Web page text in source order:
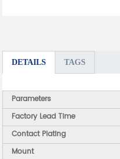
DETAILS TAGS
Parameters
Factory Lead Time
Contact Plating
Mount